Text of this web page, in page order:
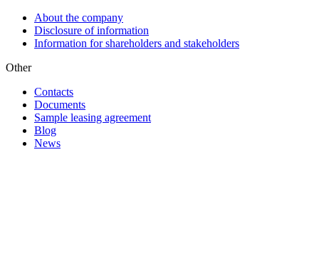
About the company
Disclosure of information
Information for shareholders and stakeholders
Other
Contacts
Documents
Sample leasing agreement
Blog
News